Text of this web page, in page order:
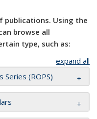
publications. Using the
browse all
type, such as:
expand all
Series (ROPS)